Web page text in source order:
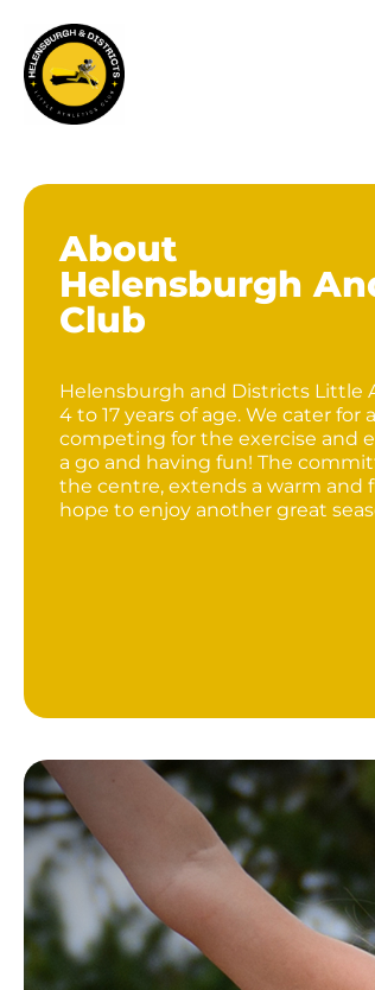
About
Helensburgh
Club
Helensburgh and Districts Little
4 to 17 years of age. We cater
competing for the exercise and
a go and having fun! The
the centre, extends a warm and
hope to enjoy another great